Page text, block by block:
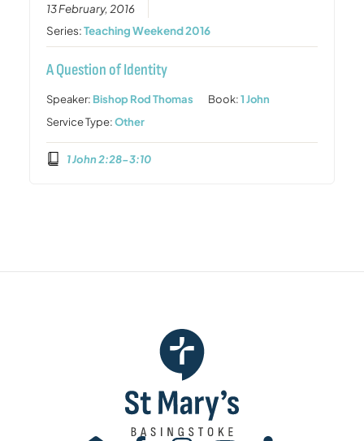
13 February, 2016
Series:Teaching Weekend 2016
A Question of Identity
Speaker: Bishop Rod Thomas Book:1 John
Service Type:Other
1 John 2:28-3:10